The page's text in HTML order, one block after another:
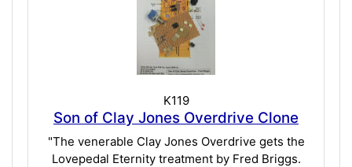
K119
Son of Clay Jones Overdrive Clone
"The venerable Clay Jones Overdrive gets the
Lovepedal Eternity treatment by Fred Briggs.